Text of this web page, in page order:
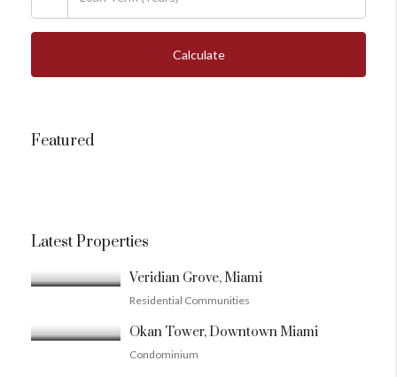
Calculate
Featured
Latest Properties
Veridian Grove, Miami
Residential Communities
Okan Tower, Downtown Miami
Condominium